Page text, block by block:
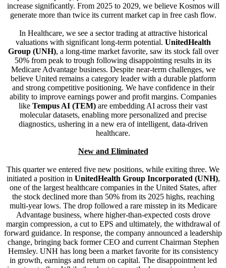
increase significantly. From 2025 to 2029, we believe Kosmos will
generate more than twice its current market cap in free cash flow.
In Healthcare, we see a sector trading at attractive historical
valuations with significant long-term potential. UnitedHealth
Group (UNH), a long-time market favorite, saw its stock fall over
50% from peak to trough following disappointing results in its
Medicare Advantage business. Despite near-term challenges, we
believe United remains a category leader with a durable platform
and strong competitive positioning. We have confidence in their
ability to improve earnings power and profit margins. Companies
like Tempus AI (TEM) are embedding AI across their vast
molecular datasets, enabling more personalized and precise
diagnostics, ushering in a new era of intelligent, data-driven
healthcare.
New and Eliminated
This quarter we entered five new positions, while exiting three. We
initiated a position in UnitedHealth Group Incorporated (UNH),
one of the largest healthcare companies in the United States, after
the stock declined more than 50% from its 2025 highs, reaching
multi-year lows. The drop followed a rare misstep in its Medicare
Advantage business, where higher-than-expected costs drove
margin compression, a cut to EPS and ultimately, the withdrawal of
forward guidance. In response, the company announced a leadership
change, bringing back former CEO and current Chairman Stephen
Hemsley. UNH has long been a market favorite for its consistency
in growth, earnings and return on capital. The disappointment led